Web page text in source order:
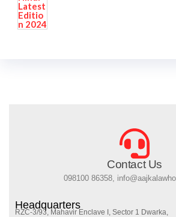
Contact Us
098100 86358,
Headquarters
RZC-3/93, Mahavir Enclave I, Sector 1 Dwarka,